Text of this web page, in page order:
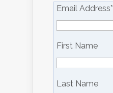
Email Address*
First Name
Last Name